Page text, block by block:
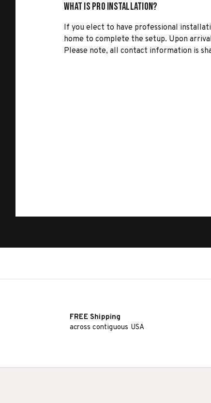
What is Pro Installation?
If you elect to have professional
home to complete the setup. Upon
Please note, all contact information is
FREE Shipping
across contiguous USA